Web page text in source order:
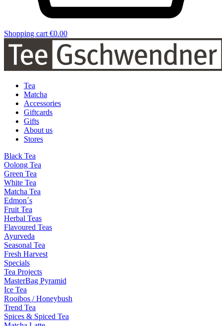
Shopping cart €0.00
Tea
Matcha
Accessories
Giftcards
Gifts
About us
Stores
Black Tea
Oolong Tea
Green Tea
White Tea
Matcha Tea
Edmon´s
Fruit Tea
Herbal Teas
Flavoured Teas
Ayurveda
Seasonal Tea
Fresh Harvest
Specials
Tea Projects
MasterBag Pyramid
Ice Tea
Rooibos / Honeybush
Trend Tea
Spices & Spiced Tea